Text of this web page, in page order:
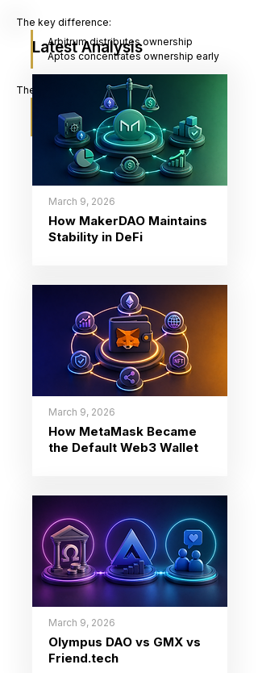
The key difference:
Arbitrum distributes ownership
Aptos concentrates ownership early
The key question:
“Is value created for users,
insiders, or the system itself?”
Latest Analysis
March 9, 2026
How MakerDAO Maintains
Stability in DeFi
March 9, 2026
How MetaMask Became
the Default Web3 Wallet
March 9, 2026
Olympus DAO vs GMX vs
Friend.tech